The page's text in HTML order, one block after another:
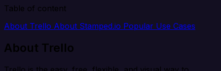
Table of content
About Trello About Stamped.io Popular Use Cases
About Trello